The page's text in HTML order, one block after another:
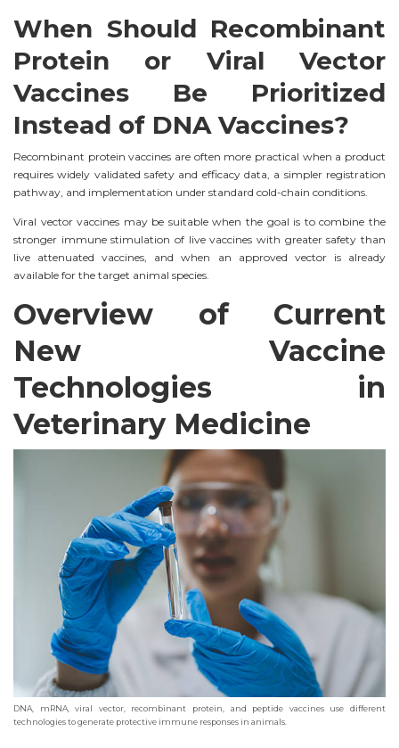
When Should Recombinant
Protein or Viral Vector
Vaccines Be Prioritized
Instead of DNA Vaccines?
Recombinant protein vaccines are often more practical when a product
requires widely validated safety and efficacy data, a simpler registration
pathway, and implementation under standard cold-chain conditions.
Viral vector vaccines may be suitable when the goal is to combine the
stronger immune stimulation of live vaccines with greater safety than
live attenuated vaccines, and when an approved vector is already
available for the target animal species.
Overview of Current
New Vaccine
Technologies in
Veterinary Medicine
DNA, mRNA, viral vector, recombinant protein, and peptide vaccines use different
technologies to generate protective immune responses in animals.